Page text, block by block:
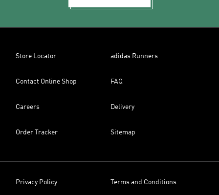
Store Locator adidas Runners
Contact Online Shop FAQ
Careers Delivery
Order Tracker Sitemap
Privacy Policy Terms and Conditions